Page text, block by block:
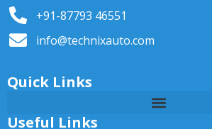
+91-87793 46551
info@technixauto.com
Quick Links
Useful Links